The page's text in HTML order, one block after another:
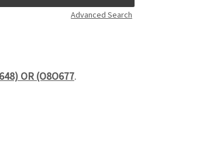
Advanced Search
OR (O8O677.